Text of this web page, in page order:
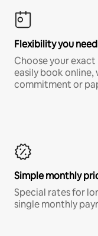
Flexibility you need
Choose your
easily book
commitment or
Simple monthly
Special rates for
single monthly